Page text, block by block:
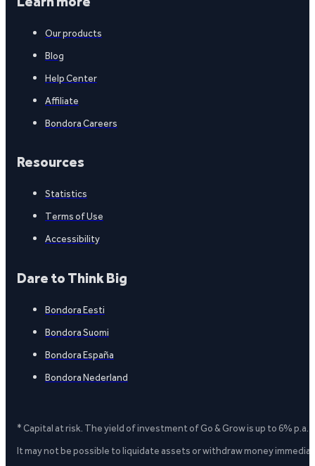
Our products
Blog
Help Center
Affiliate
Bondora Careers
Resources
Statistics
Terms of Use
Accessibility
Dare to Think Big
Bondora Eesti
Bondora Suomi
Bondora España
Bondora Nederland
* Capital at risk. The yield of investment of Go & Grow is up to 6%
It may not be possible to liquidate assets or withdraw money